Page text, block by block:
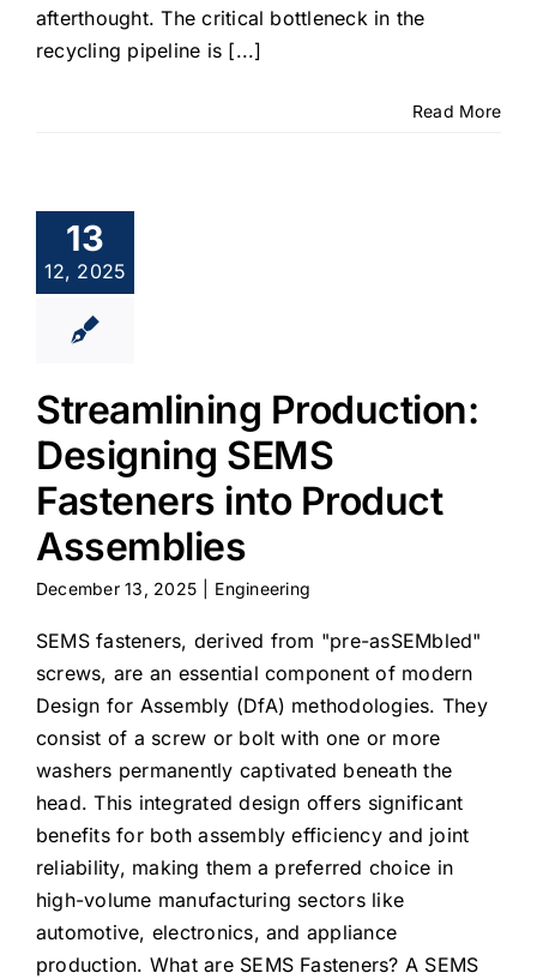
afterthought. The critical bottleneck in the
recycling pipeline is [...]
Read More
13
12, 2025
Streamlining Production:
Designing SEMS
Fasteners into Product
Assemblies
December 13, 2025 Engineering
SEMS fasteners, derived from "pre-asSEMbled"
screws, are an essential component of modern
Design for Assembly (DfA) methodologies. They
consist of a screw or bolt with one or more
washers permanently captivated beneath the
head. This integrated design offers significant
benefits for both assembly efficiency and joint
reliability, making them a preferred choice in
high-volume manufacturing sectors like
automotive, electronics, and appliance
production. What are SEMS Fasteners? A SEMS